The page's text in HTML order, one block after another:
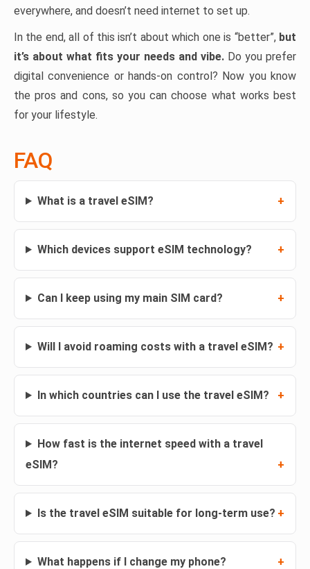
everywhere, and doesn’t need internet to set up.
In the end, all of this isn’t about which one is “better”, but
it’s about what fits your needs and vibe. Do you prefer
digital convenience or hands-on control? Now you know
the pros and cons, so you can choose what works best
for your lifestyle.
FAQ
What is a travel eSIM?
Which devices support eSIM technology?
Can I keep using my main SIM card?
Will I avoid roaming costs with a travel eSIM?
In which countries can I use the travel eSIM?
How fast is the internet speed with a travel
eSIM?
Is the travel eSIM suitable for long-term use?
What happens if I change my phone?